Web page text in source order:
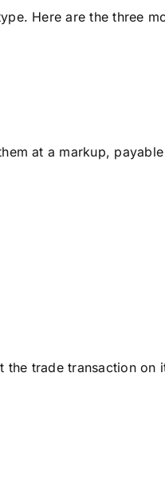
Here are the three
at a markup,
trade transaction on